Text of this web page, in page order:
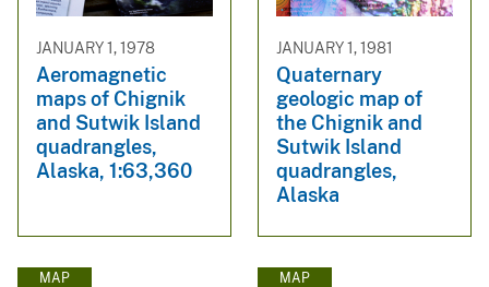
JANUARY 1, 1978
Aeromagnetic
maps of Chignik
and Sutwik Island
quadrangles,
Alaska, 1:63,360
JANUARY 1, 1981
Quaternary
geologic map of
the Chignik and
Sutwik Island
quadrangles,
Alaska
MAP MAP